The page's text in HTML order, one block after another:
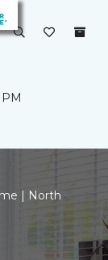
| North